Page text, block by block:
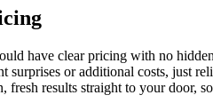
have clear pricing with no
or additional costs, just
fresh results straight to your door,